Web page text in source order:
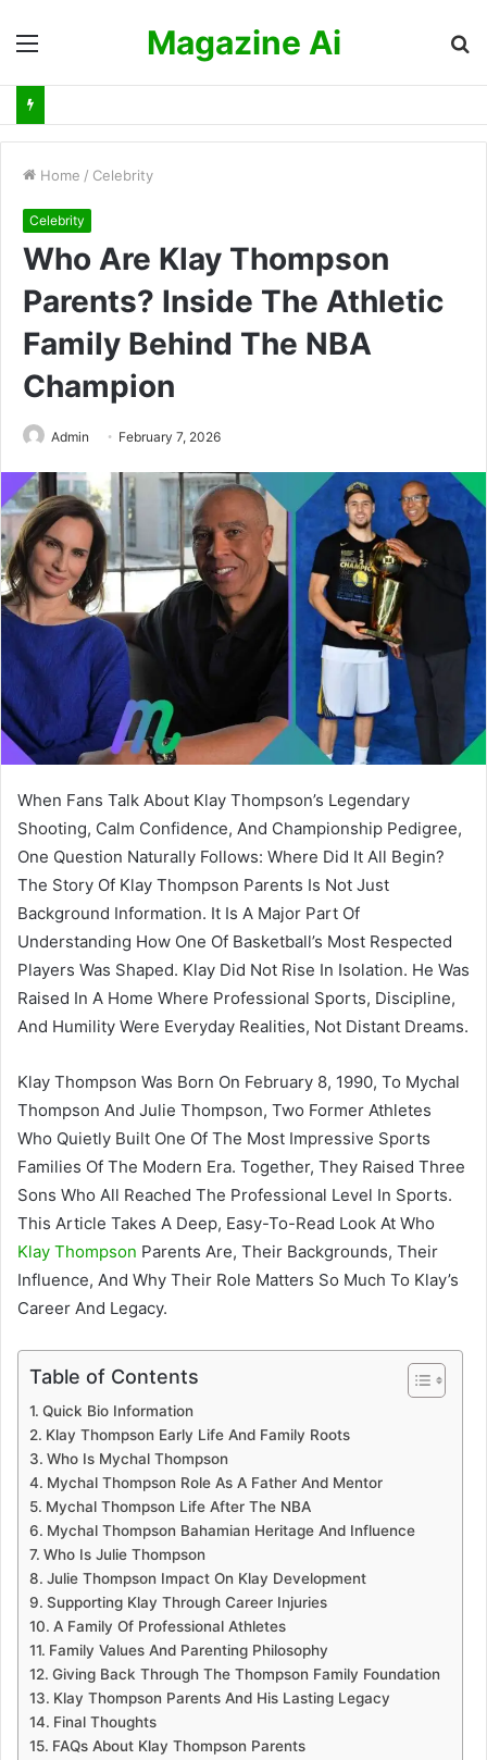
Magazine Ai
Home / Celebrity
Celebrity
Who Are Klay Thompson
Parents? Inside The Athletic
Family Behind The NBA
Champion
Admin February 7, 2026
When Fans Talk About Klay Thompson’s Legendary
Shooting, Calm Confidence, And Championship Pedigree,
One Question Naturally Follows: Where Did It All Begin?
The Story Of Klay Thompson Parents Is Not Just
Background Information. It Is A Major Part Of
Understanding How One Of Basketball’s Most Respected
Players Was Shaped. Klay Did Not Rise In Isolation. He Was
Raised In A Home Where Professional Sports, Discipline,
And Humility Were Everyday Realities, Not Distant Dreams.
Klay Thompson Was Born On February 8, 1990, To Mychal
Thompson And Julie Thompson, Two Former Athletes
Who Quietly Built One Of The Most Impressive Sports
Families Of The Modern Era. Together, They Raised Three
Sons Who All Reached The Professional Level In Sports.
This Article Takes A Deep, Easy-To-Read Look At Who
Klay Thompson Parents Are, Their Backgrounds, Their
Influence, And Why Their Role Matters So Much To Klay’s
Career And Legacy.
Table of Contents
Quick Bio Information
Klay Thompson Early Life And Family Roots
Who Is Mychal Thompson
Mychal Thompson Role As A Father And Mentor
Mychal Thompson Life After The NBA
Mychal Thompson Bahamian Heritage And Influence
Who Is Julie Thompson
Julie Thompson Impact On Klay Development
Supporting Klay Through Career Injuries
A Family Of Professional Athletes
Family Values And Parenting Philosophy
Giving Back Through The Thompson Family Foundation
Klay Thompson Parents And His Lasting Legacy
Final Thoughts
FAQs About Klay Thompson Parents